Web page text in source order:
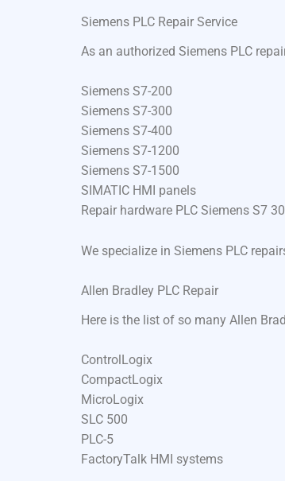
Siemens PLC Repair Service
As an authorized Siemens PLC
Siemens S7-200
Siemens S7-300
Siemens S7-400
Siemens S7-1200
Siemens S7-1500
SIMATIC HMI panels
Repair hardware PLC Siemens S7
We specialize in Siemens PLC
Allen Bradley PLC Repair
Here is the list of so many Allen
ControlLogix
CompactLogix
MicroLogix
SLC 500
PLC-5
FactoryTalk HMI systems